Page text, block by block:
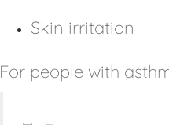
Skin irritation
For people with